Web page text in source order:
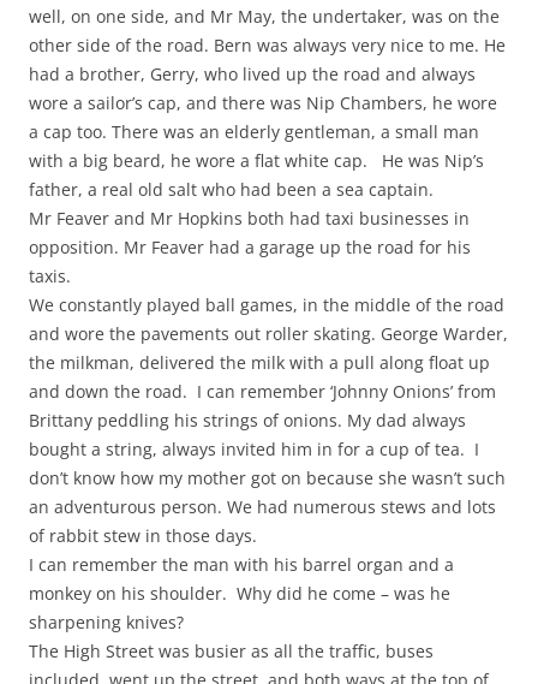
well, on one side, and Mr May, the undertaker, was on the
other side of the road. Bern was always very nice to me. He
had a brother, Gerry, who lived up the road and always
wore a sailor’s cap, and there was Nip Chambers, he wore
a cap too. There was an elderly gentleman, a small man
with a big beard, he wore a flat white cap. He was Nip’s
father, a real old salt who had been a sea captain.
Mr Feaver and Mr Hopkins both had taxi businesses in
opposition. Mr Feaver had a garage up the road for his
taxis.
We constantly played ball games, in the middle of the road
and wore the pavements out roller skating. George Warder,
the milkman, delivered the milk with a pull along float up
and down the road. I can remember ‘Johnny Onions’ from
Brittany peddling his strings of onions. My dad always
bought a string, always invited him in for a cup of tea. I
don’t know how my mother got on because she wasn’t such
an adventurous person. We had numerous stews and lots
of rabbit stew in those days.
I can remember the man with his barrel organ and a
monkey on his shoulder. Why did he come – was he
sharpening knives?
The High Street was busier as all the traffic, buses